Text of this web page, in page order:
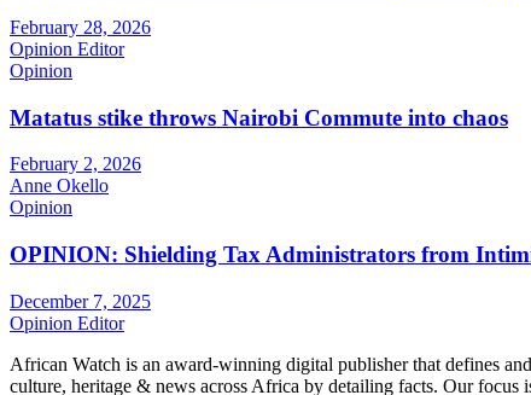
February 28, 2026
Opinion Editor
Opinion
Matatus stike throws Nairobi Commute into chaos
February 2, 2026
Anne Okello
Opinion
OPINION: Shielding Tax Administrators from
December 7, 2025
Opinion Editor
African Watch is an award-winning digital publisher that defines
culture, heritage & news across Africa by detailing facts. Our focus